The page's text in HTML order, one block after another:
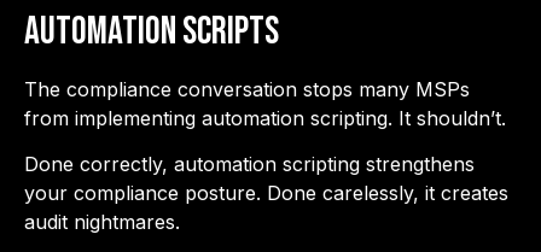
Automation Scripts
The compliance conversation stops many MSPs
from implementing automation scripting. It shouldn’t.
Done correctly, automation scripting strengthens
your compliance posture. Done carelessly, it creates
audit nightmares.